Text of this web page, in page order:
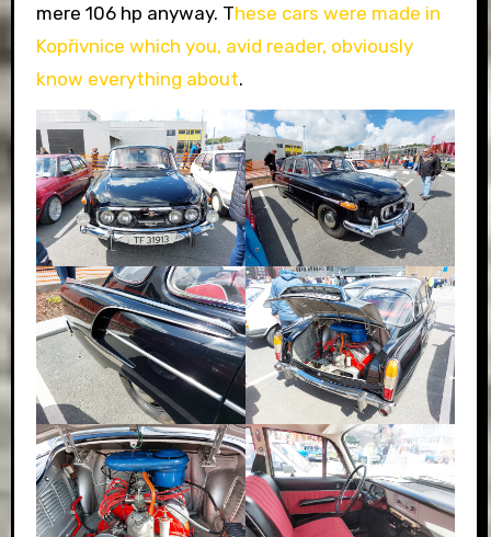
mere 106 hp anyway. These cars were made in
Kopřivnice which you, avid reader, obviously
know everything about.